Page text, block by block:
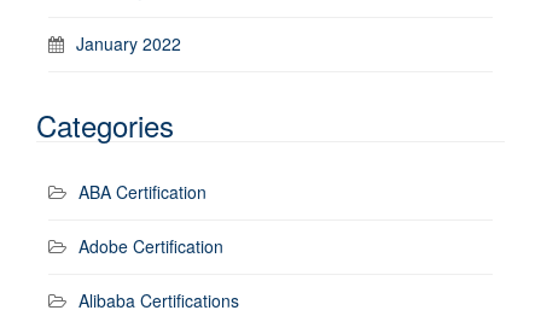
January 2022
Categories
ABA Certification
Adobe Certification
Alibaba Certifications